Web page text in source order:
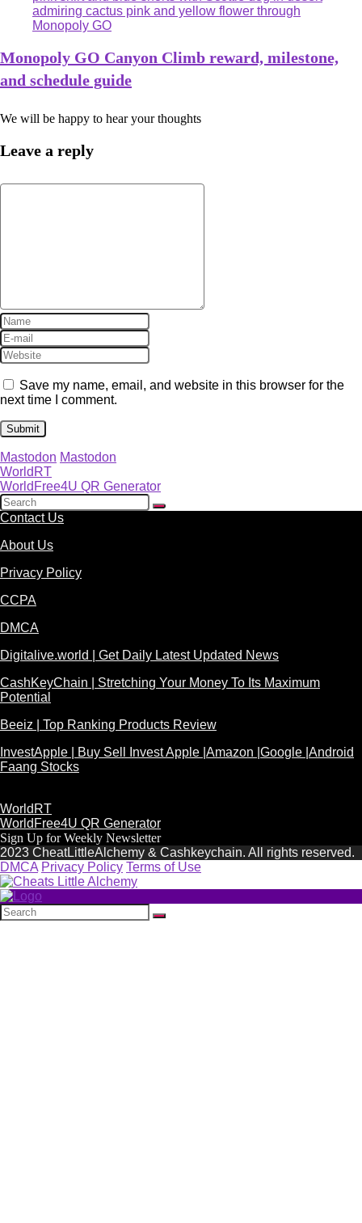
Monopoly GO Canyon Climb reward, milestone,
and schedule guide
We will be happy to hear your thoughts
Leave a reply
Save my name, email, and website in this browser for the
next time I comment.
Mastodon Mastodon
WorldRT
WorldFree4U QR Generator
Contact Us
About Us
Privacy Policy
CCPA
DMCA
Digitalive.world | Get Daily Latest Updated News
CashKeyChain | Stretching Your Money To Its Maximum
Potential
Beeiz | Top Ranking Products Review
InvestApple | Buy Sell Invest Apple |Amazon |Google |Android
Faang Stocks
WorldRT
WorldFree4U QR Generator
Sign Up for Weekly Newsletter
2023 CheatLittleAlchemy & Cashkeychain. All rights reserved.
DMCA Privacy Policy Terms of Use